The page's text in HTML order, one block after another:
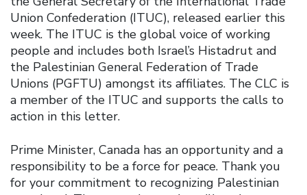
Union Confederation (ITUC), released earlier this
week. The ITUC is the global voice of working
people and includes both Israel’s Histadrut and
the Palestinian General Federation of Trade
Unions (PGFTU) amongst its affiliates. The CLC is
a member of the ITUC and supports the calls to
action in this letter.
Prime Minister, Canada has an opportunity and a
responsibility to be a force for peace. Thank you
for your commitment to recognizing Palestinian